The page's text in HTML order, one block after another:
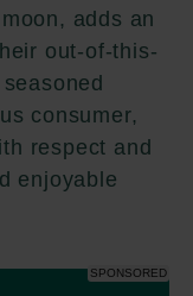
adds an
out-of-this-
consumer,
respect and
enjoyable
SPONSORED